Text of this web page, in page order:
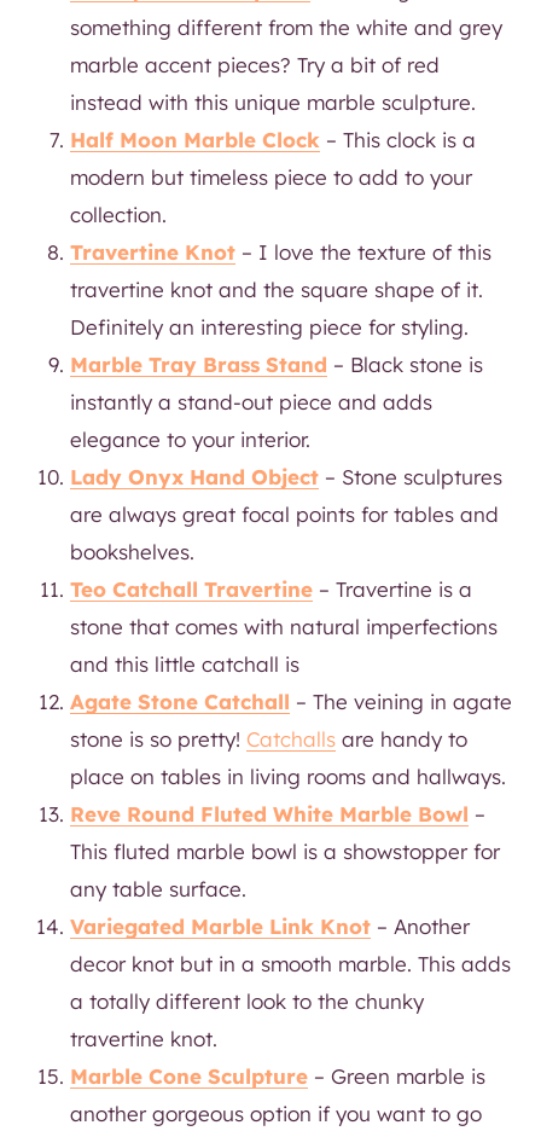
something different from the white and grey
marble accent pieces? Try a bit of red
instead with this unique marble sculpture.
Half Moon Marble Clock – This clock is a
modern but timeless piece to add to your
collection.
Travertine Knot – I love the texture of this
travertine knot and the square shape of it.
Definitely an interesting piece for styling.
Marble Tray Brass Stand – Black stone is
instantly a stand-out piece and adds
elegance to your interior.
Lady Onyx Hand Object – Stone sculptures
are always great focal points for tables and
bookshelves.
Teo Catchall Travertine – Travertine is a
stone that comes with natural imperfections
and this little catchall is
Agate Stone Catchall – The veining in agate
stone is so pretty! Catchalls are handy to
place on tables in living rooms and hallways.
Reve Round Fluted White Marble Bowl –
This fluted marble bowl is a showstopper for
any table surface.
Variegated Marble Link Knot – Another
decor knot but in a smooth marble. This adds
a totally different look to the chunky
travertine knot.
Marble Cone Sculpture – Green marble is
another gorgeous option if you want to go